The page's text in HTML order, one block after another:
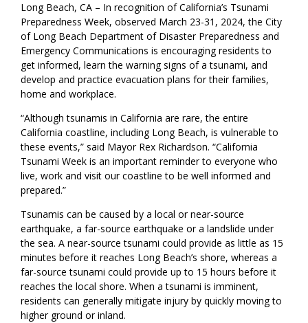
Long Beach, CA – In recognition of California’s Tsunami
Preparedness Week, observed March 23-31, 2024, the City
of Long Beach Department of Disaster Preparedness and
Emergency Communications is encouraging residents to
get informed, learn the warning signs of a tsunami, and
develop and practice evacuation plans for their families,
home and workplace.
“Although tsunamis in California are rare, the entire
California coastline, including Long Beach, is vulnerable to
these events,” said Mayor Rex Richardson. “California
Tsunami Week is an important reminder to everyone who
live, work and visit our coastline to be well informed and
prepared.”
Tsunamis can be caused by a local or near-source
earthquake, a far-source earthquake or a landslide under
the sea. A near-source tsunami could provide as little as 15
minutes before it reaches Long Beach’s shore, whereas a
far-source tsunami could provide up to 15 hours before it
reaches the local shore. When a tsunami is imminent,
residents can generally mitigate injury by quickly moving to
higher ground or inland.